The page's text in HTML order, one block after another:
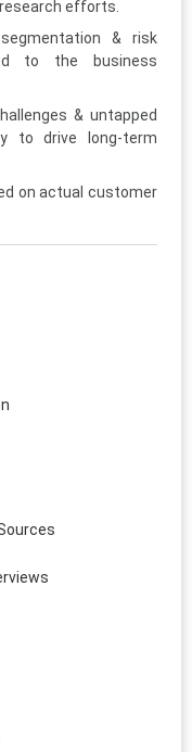
efforts.
& risk
to the business
& untapped
to drive long-term
on actual customer